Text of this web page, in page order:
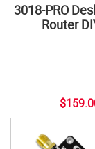
3018-PRO
Router